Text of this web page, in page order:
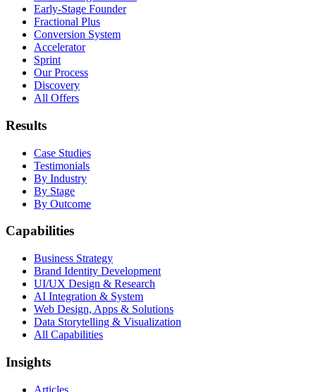
Early-Stage Founder
Fractional Plus
Conversion System
Accelerator
Sprint
Our Process
Discovery
All Offers
Results
Case Studies
Testimonials
By Industry
By Stage
By Outcome
Capabilities
Business Strategy
Brand Identity Development
UI/UX Design & Research
AI Integration & System
Web Design, Apps & Solutions
Data Storytelling & Visualization
All Capabilities
Insights
Articles